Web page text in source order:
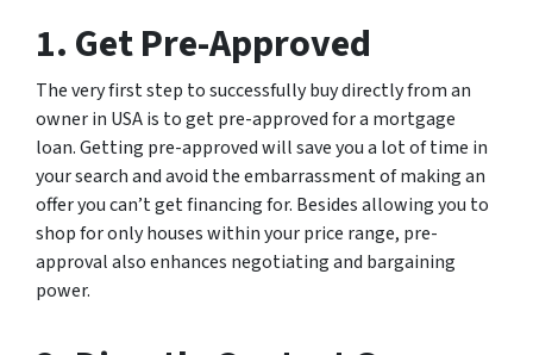
1. Get Pre-Approved
The very first step to successfully buy directly from an
owner in USA is to get pre-approved for a mortgage
loan. Getting pre-approved will save you a lot of time in
your search and avoid the embarrassment of making an
offer you can’t get financing for. Besides allowing you to
shop for only houses within your price range, pre-
approval also enhances negotiating and bargaining
power.